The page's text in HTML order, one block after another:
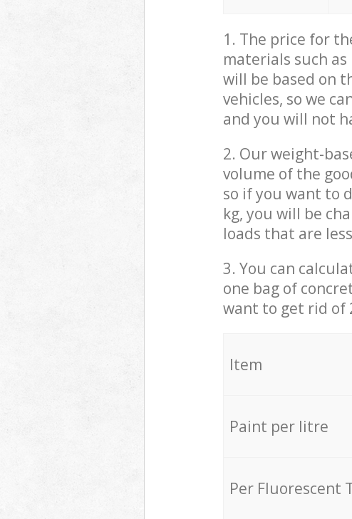
1. The price for
materials such
will be based on
vehicles, so we
and you will not
2. Our weight-
volume of the
so if you want to
kg, you will be
loads that are
3. You can
one bag of
want to get rid of
Item
Paint per litre
Per Fluorescent